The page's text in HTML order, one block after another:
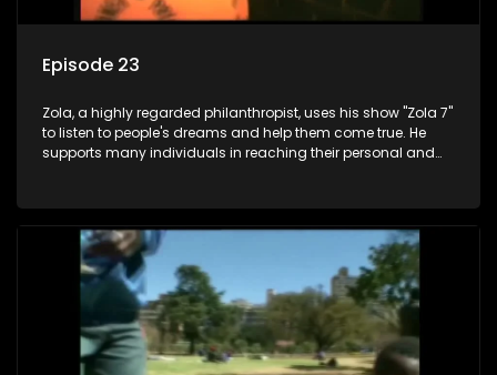
Episode 23
Zola, a highly regarded philanthropist, uses his show "Zola 7"
to listen to people's dreams and help them come true. He
supports many individuals in reaching their personal and